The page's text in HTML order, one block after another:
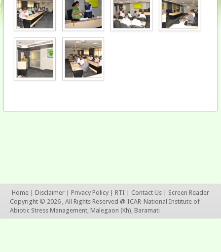
Home Disclaimer Privacy Policy RTI Contact Us
Screen Reader
Copyright © 2026 , All Rights Reserved @ ICAR-National Institute of
Abiotic Stress Management, Malegaon (Kh), Baramati